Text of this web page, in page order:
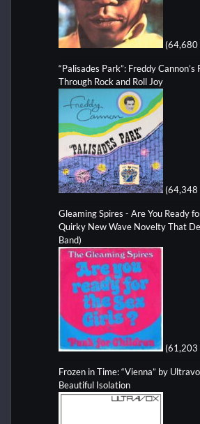
(64,680
“Palisades Park”: Freddy
Through Rock and Roll Joy
(64,348
Gleaming Spires - Are You Ready
Quirky New Wave Novelty That
Band)
(61,203
Frozen in Time: “Vienna” by
Beautiful Isolation